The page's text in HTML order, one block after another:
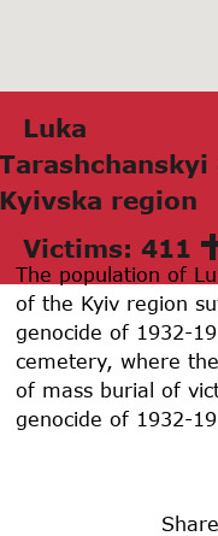
Lukа
Kyivskа region
Victims: 411
The population of
of the Kyiv region
genocide of 1932-
cemetery, where
of mass burial of
genocide of 1932-